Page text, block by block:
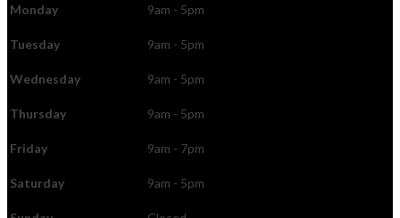
Monday 9am - 5pm
Tuesday 9am - 5pm
Wednesday 9am - 5pm
Thursday 9am - 5pm
Friday 9am - 7pm
Saturday 9am - 5pm